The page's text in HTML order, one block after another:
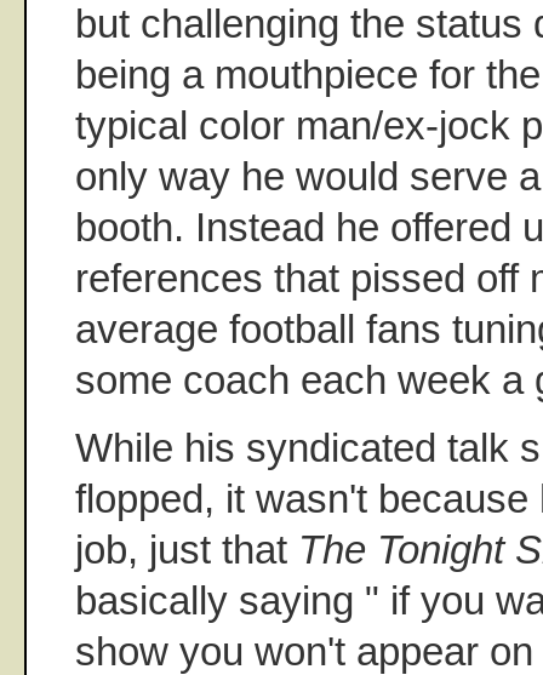
but challenging the status
being a mouthpiece for
typical color man/ex-jock
only way he would serve
booth. Instead he offered
references that pissed off
average football fans
some coach each week a
While his syndicated talk
flopped, it wasn't
job, just that The Tonight
basically saying " if you
show you won't appear